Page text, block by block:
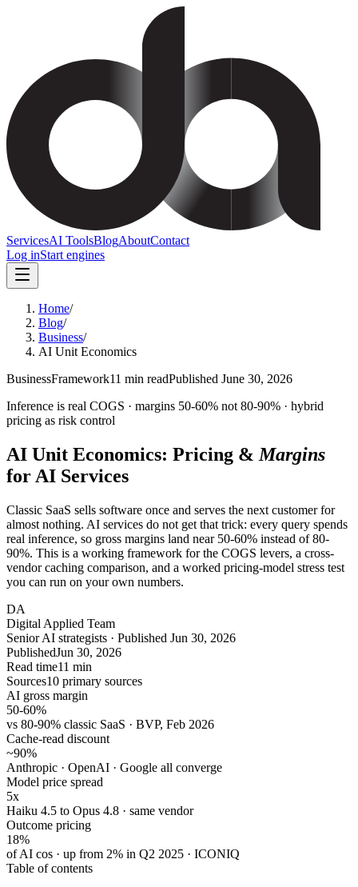
ServicesAI ToolsBlogAboutContact
Log inStart engines
Home/
Blog/
Business/
AI Unit Economics
BusinessFramework11 min readPublished June 30, 2026
Inference is real COGS · margins 50-60% not 80-90% · hybrid
pricing as risk control
AI Unit Economics: Pricing & Margins
for AI Services
Classic SaaS sells software once and serves the next customer for
almost nothing. AI services do not get that trick: every query spends
real inference, so gross margins land near 50-60% instead of 80-
90%. This is a working framework for the COGS levers, a cross-
vendor caching comparison, and a worked pricing-model stress test
you can run on your own numbers.
DA
Digital Applied Team
Senior AI strategists · Published Jun 30, 2026
PublishedJun 30, 2026
Read time11 min
Sources10 primary sources
AI gross margin
50-60%
vs 80-90% classic SaaS · BVP, Feb 2026
Cache-read discount
~90%
Anthropic · OpenAI · Google all converge
Model price spread
5x
Haiku 4.5 to Opus 4.8 · same vendor
Outcome pricing
18%
of AI cos · up from 2% in Q2 2025 · ICONIQ
Table of contents